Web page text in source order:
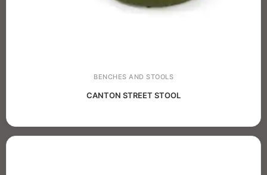
BENCHES AND STOOLS
CANTON STREET STOOL